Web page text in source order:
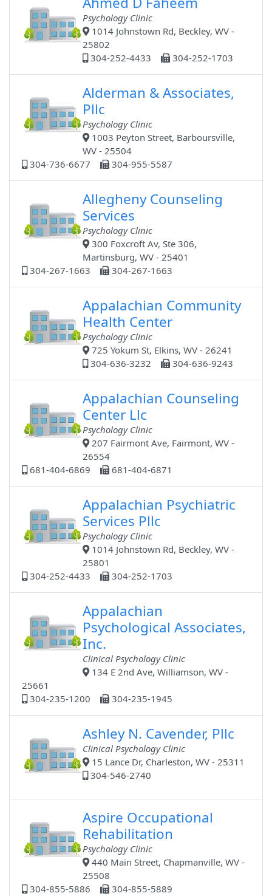
Psychology Clinic
1014 Johnstown Rd, Beckley, WV -
25802
304-252-4433
304-252-1703
Alderman & Associates,
Pllc
Psychology Clinic
1003 Peyton Street, Barboursville,
WV - 25504
304-736-6677
304-955-5587
Allegheny Counseling
Services
Psychology Clinic
300 Foxcroft Av, Ste 306,
Martinsburg, WV - 25401
304-267-1663
304-267-1663
Appalachian Community
Health Center
Psychology Clinic
725 Yokum St, Elkins, WV - 26241
304-636-3232
304-636-9243
Appalachian Counseling
Center Llc
Psychology Clinic
207 Fairmont Ave, Fairmont, WV -
26554
681-404-6869
681-404-6871
Appalachian Psychiatric
Services Pllc
Psychology Clinic
1014 Johnstown Rd, Beckley, WV -
25801
304-252-4433
304-252-1703
Appalachian
Psychological Associates,
Inc.
Clinical Psychology Clinic
134 E 2nd Ave, Williamson, WV -
25661
304-235-1200
304-235-1945
Ashley N. Cavender, Pllc
Clinical Psychology Clinic
15 Lance Dr, Charleston, WV - 25311
304-546-2740
Aspire Occupational
Rehabilitation
Psychology Clinic
440 Main Street, Chapmanville, WV -
25508
304-855-5886
304-855-5889